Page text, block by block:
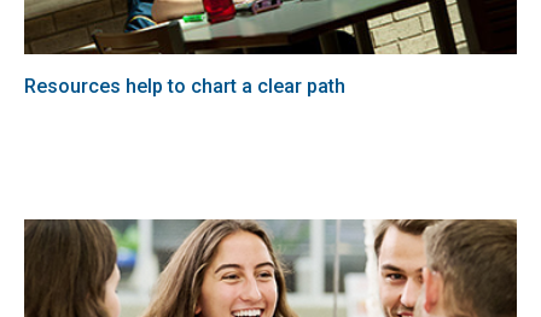
Resources help to chart a clear path